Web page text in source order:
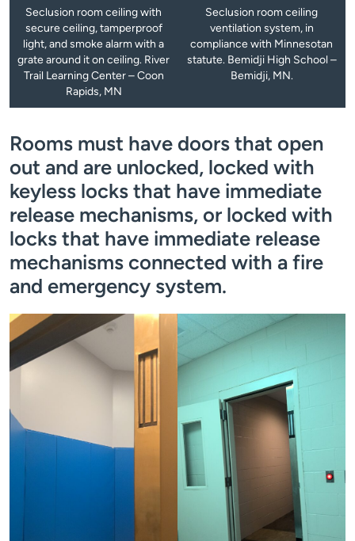
Seclusion room ceiling with
secure ceiling, tamperproof
light, and smoke alarm with a
grate around it on ceiling. River
Trail Learning Center – Coon
Rapids, MN
Seclusion room ceiling
ventilation system, in
compliance with Minnesotan
statute. Bemidji High School –
Bemidji, MN.
Rooms must have doors that open
out and are unlocked, locked with
keyless locks that have immediate
release mechanisms, or locked with
locks that have immediate release
mechanisms connected with a fire
and emergency system.